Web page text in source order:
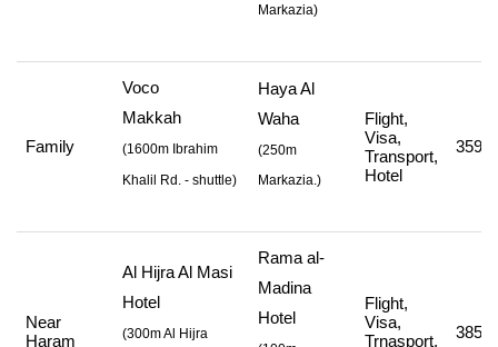
Markazia)
Family
Voco
Makkah
(1600m Ibrahim
Khalil Rd. - shuttle)
Haya Al
Waha
(250m
Markazia.)
Flight,
Visa,
Transport,
Hotel
Near
Haram
Al Hijra Al Masi
Hotel
(300m Al Hijra
Rama al-
Madina
Hotel
Flight,
Visa,
Trnasport,